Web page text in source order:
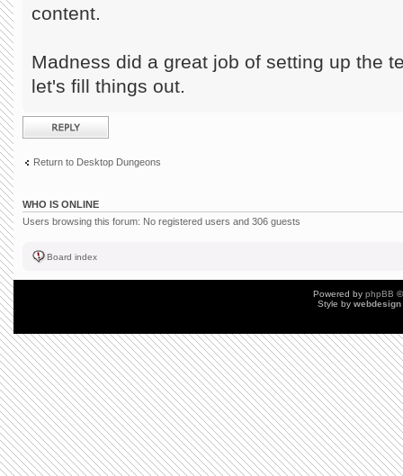
content.
Madness did a great job of setting up the
let's fill things out.
Post a reply
Return to Desktop Dungeons
WHO IS ONLINE
Users browsing this forum: No registered users and 306 guests
Board index
Powered by phpBB
Style by webdesign